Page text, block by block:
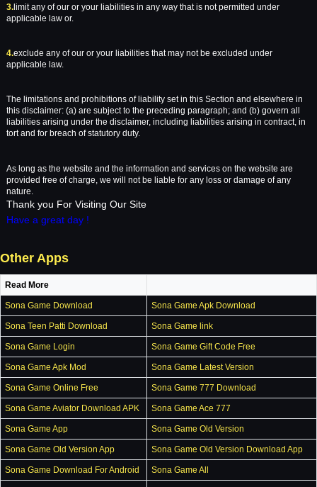
3.limit any of our or your liabilities in any way that is not permitted under
applicable law or.
4.exclude any of our or your liabilities that may not be excluded under
applicable law.
The limitations and prohibitions of liability set in this Section and elsewhere in
this disclaimer: (a) are subject to the preceding paragraph; and (b) govern all
liabilities arising under the disclaimer, including liabilities arising in contract, in
tort and for breach of statutory duty.
As long as the website and the information and services on the website are
provided free of charge, we will not be liable for any loss or damage of any
nature.
Thank you For Visiting Our Site
Have a great day !
Other Apps
Read More
Sona Game Download Sona Game Apk Download
Sona Teen Patti Download Sona Game link
Sona Game Login Sona Game Gift Code Free
Sona Game Apk Mod Sona Game Latest Version
Sona Game Online Free Sona Game 777 Download
Sona Game Aviator Download APK Sona Game Ace 777
Sona Game App Sona Game Old Version
Sona Game Old Version App Sona Game Old Version Download App
Sona Game Download For Android Sona Game All